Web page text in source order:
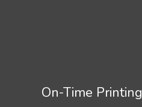
On-Time Printing